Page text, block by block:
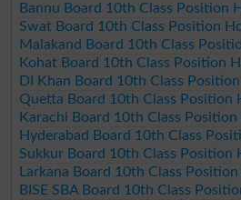
Bannu Board 10th Class Position
Swat Board 10th Class Position
Malakand Board 10th Class
Kohat Board 10th Class Position
DI Khan Board 10th Class
Quetta Board 10th Class Position
Karachi Board 10th Class
Hyderabad Board 10th Class
Sukkur Board 10th Class Position
Larkana Board 10th Class
BISE SBA Board 10th Class